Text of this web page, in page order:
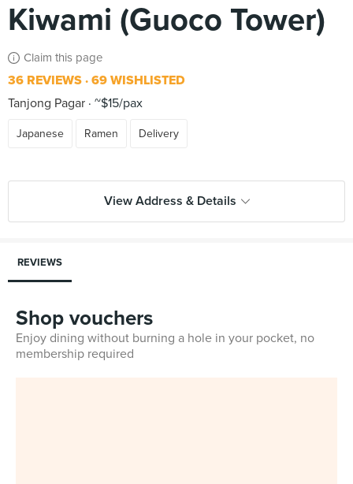
Kiwami (Guoco Tower)
Claim this page
36 REVIEWS 69 WISHLISTED
Tanjong Pagar ~$15/pax
Japanese Ramen Delivery
View Address & Details
REVIEWS
Shop vouchers
Enjoy dining without burning a hole in your pocket, no
membership required